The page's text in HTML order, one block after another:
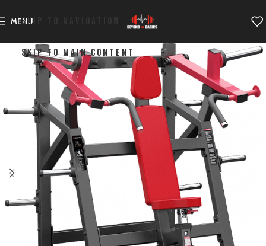
SKIP TO NAVIGATION
SKIP TO MAIN CONTENT
MENU